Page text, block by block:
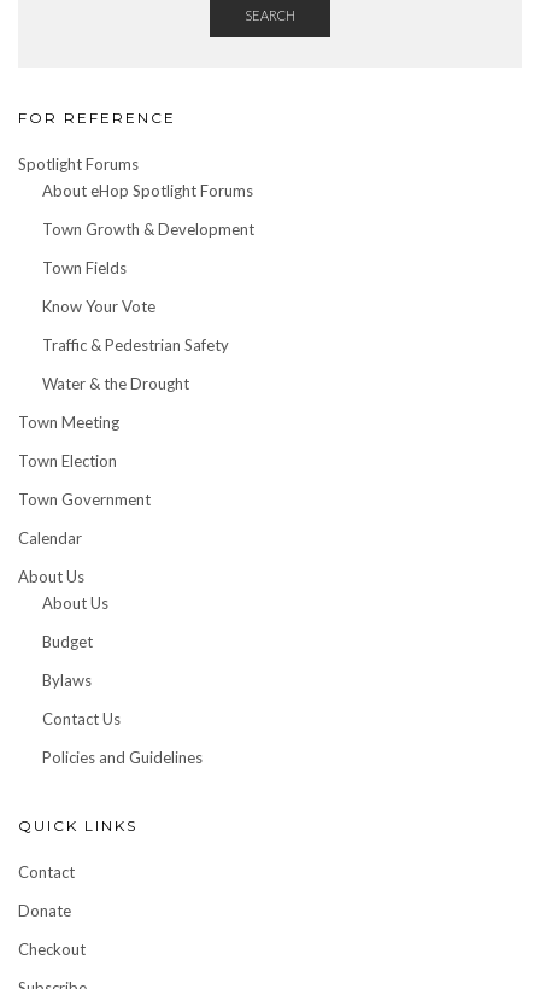
SEARCH
FOR REFERENCE
Spotlight Forums
About eHop Spotlight Forums
Town Growth & Development
Town Fields
Know Your Vote
Traffic & Pedestrian Safety
Water & the Drought
Town Meeting
Town Election
Town Government
Calendar
About Us
About Us
Budget
Bylaws
Contact Us
Policies and Guidelines
QUICK LINKS
Contact
Donate
Checkout